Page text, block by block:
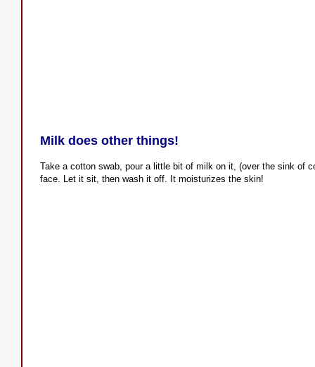
Milk does other things!
Take a cotton swab, pour a little bit of milk on it, (over the sink of
face. Let it sit, then wash it off. It moisturizes the skin!